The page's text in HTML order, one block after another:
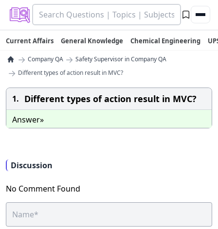
Current Affairs General Knowledge Chemical Engineering
→ Company QA → Safety Supervisor in Company QA
→ Different types of action result in MVC?
1. Different types of action result in MVC?
Answer»
Discussion
No Comment Found